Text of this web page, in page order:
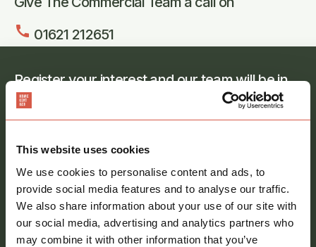
This website uses cookies
We use cookies to personalise content and ads, to
provide social media features and to analyse our traffic.
We also share information about your use of our site with
our social media, advertising and analytics partners who
may combine it with other information that you’ve
call 01621 212651
Register your interest and our team will be in
touch
Full
Email
address *